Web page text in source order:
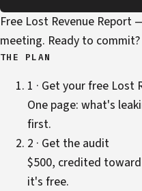
Free Lost Revenue Report
meeting. Ready to commit?
THE PLAN
1 · Get your free Lost
One page: what's
first.
2 · Get the audit
$500, credited
it's free.